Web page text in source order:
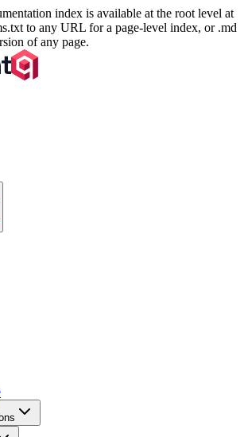
index is available at the root level at
to any URL for a page-level index, or .md
of any page.